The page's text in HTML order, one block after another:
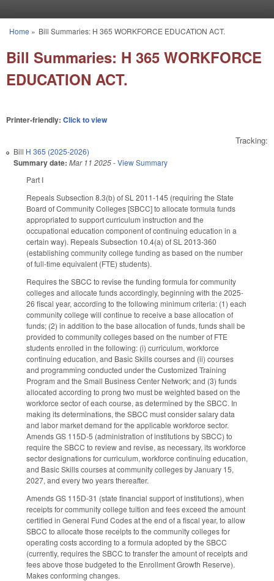
You are here
Home » Bill Summaries: H 365 WORKFORCE EDUCATION ACT.
Bill Summaries: H 365 WORKFORCE
EDUCATION ACT.
Printer-friendly: Click to view
Tracking:
Bill H 365 (2025-2026)
Summary date: Mar 11 2025-View Summary
Part I
Repeals Subsection 8.3(b) of SL 2011-145 (requiring the State
Board of Community Colleges [SBCC] to allocate formula funds
appropriated to support curriculum instruction and the
occupational education component of continuing education in a
certain way). Repeals Subsection 10.4(a) of SL 2013-360
(establishing community college funding as based on the number
of full-time equivalent (FTE) students).
Requires the SBCC to revise the funding formula for community
colleges and allocate funds accordingly, beginning with the 2025-
26 fiscal year, according to the following minimum criteria: (1) each
community college will continue to receive a base allocation of
funds; (2) in addition to the base allocation of funds, funds shall be
provided to community colleges based on the number of FTE
students enrolled in the following: (i) curriculum, workforce
continuing education, and Basic Skills courses and (ii) courses
and programming conducted under the Customized Training
Program and the Small Business Center Network; and (3) funds
allocated according to prong two must be weighted based on the
workforce sector of each course, as determined by the SBCC. In
making its determinations, the SBCC must consider salary data
and labor market demand for the applicable workforce sector.
Amends GS 115D-5 (administration of institutions by SBCC) to
require the SBCC to review and revise, as necessary, its workforce
sector designations for curriculum, workforce continuing education,
and Basic Skills courses at community colleges by January 15,
2027, and every two years thereafter.
Amends GS 115D-31 (state financial support of institutions), when
receipts for community college tuition and fees exceed the amount
certified in General Fund Codes at the end of a fiscal year, to allow
SBCC to allocate those receipts to the community colleges for
operating costs according to a formula adopted by the SBCC
(currently, requires the SBCC to transfer the amount of receipts and
fees above those budgeted to the Enrollment Growth Reserve).
Makes conforming changes.